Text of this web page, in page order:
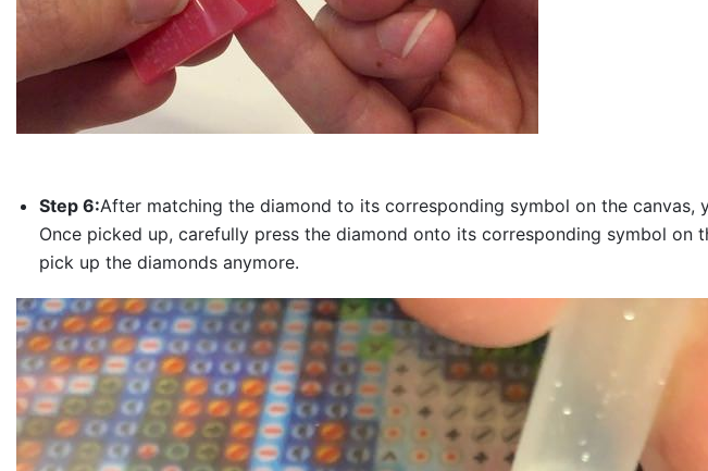
Step 6:After matching the diamond to its corresponding symbol on the
Once picked up, carefully press the diamond onto its corresponding symbol
pick up the diamonds anymore.